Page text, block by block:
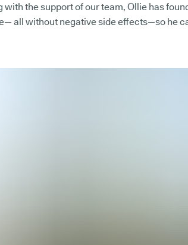
the support of our team, Ollie has
all without negative side effects—so he